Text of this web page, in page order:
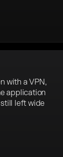
with a VPN,
application
still left wide